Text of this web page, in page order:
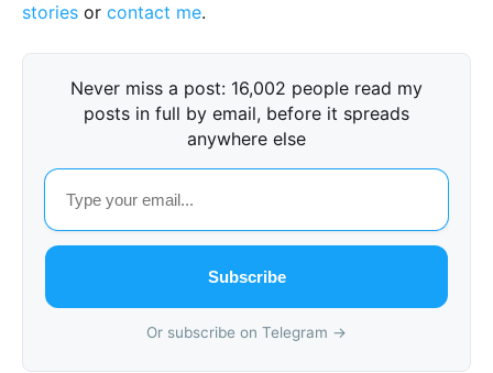
stories or contact me.
Never miss a post: 16,002 people read my
posts in full by email, before it spreads
anywhere else
Subscribe
Or subscribe on Telegram →